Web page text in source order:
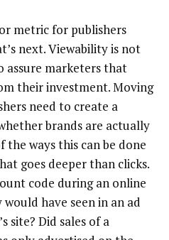
metric for publishers
next. Viewability is not
assure marketers that
their investment. Moving
need to create a
brands are actually
the ways this can be done
goes deeper than clicks.
code during an online
have seen in an ad
site? Did sales of a